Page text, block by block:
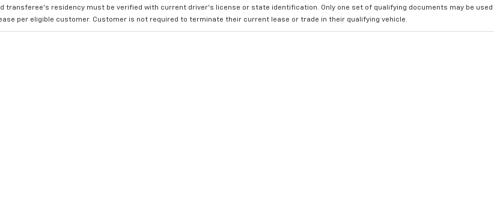
transferee's residency must be verified with current driver's license or state identification. Only one set of qualifying documents may be used
per eligible customer. Customer is not required to terminate their current lease or trade in their qualifying vehicle.